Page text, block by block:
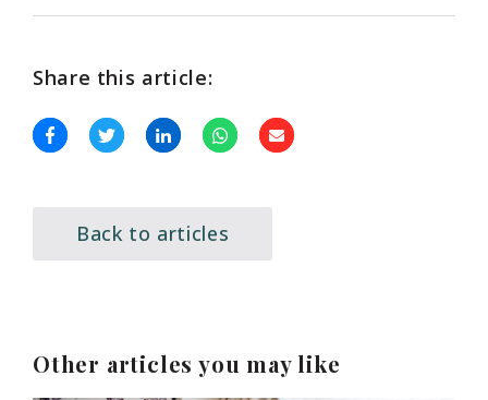
Share this article:
Back to articles
Other articles you may like